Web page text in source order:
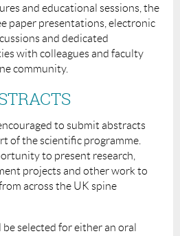
and educational sessions, the
paper presentations, electronic
and dedicated
with colleagues and faculty
community.
to submit abstracts
of the scientific programme.
to present research,
projects and other work to
across the UK spine
selected for either an oral